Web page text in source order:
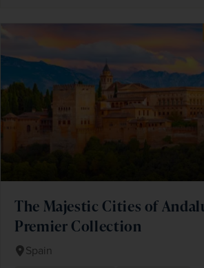
The Majestic Cities of
Premier Collection
Spain